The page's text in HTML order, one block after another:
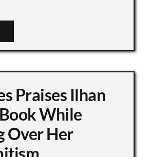
Praises Ilhan
While
Over Her